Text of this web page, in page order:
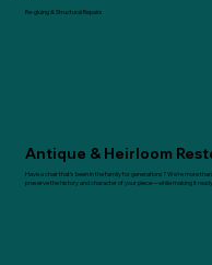
Re-gluing & Structural Repairs
Antique & Heirloom
Have a chair that’s been in the family for generations? We’re more
preserve the history and character of your piece—while making it